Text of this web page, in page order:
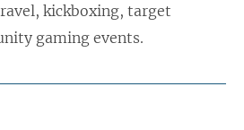
kickboxing, target
gaming events.